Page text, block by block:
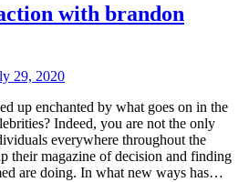
with brandon
29, 2020
up enchanted by what goes on in the
Indeed, you are not the only
everywhere throughout the
their magazine of decision and finding
are doing. In what new ways has…